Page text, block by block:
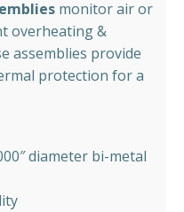
monitor air or
overheating &
assemblies provide
protection for a
diameter bi-metal